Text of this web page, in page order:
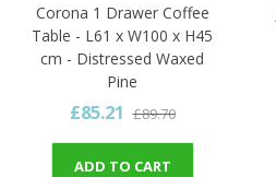
Corona 1 Drawer Coffee
Table - L61 x W100 x H45
cm - Distressed Waxed
Pine
£85.21 £89.70
ADD TO CART